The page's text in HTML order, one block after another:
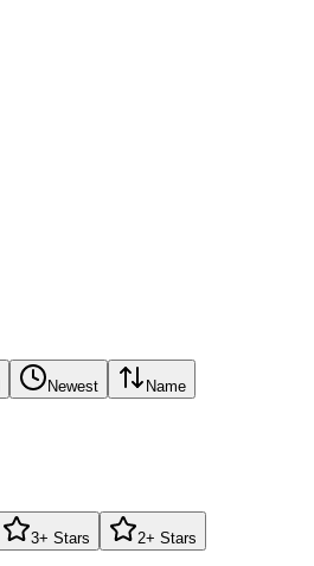
Newest Name
3+ Stars 2+ Stars